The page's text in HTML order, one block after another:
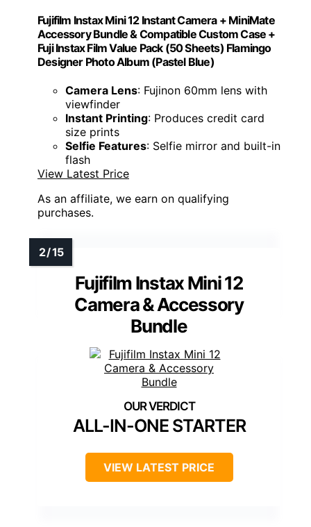
Fujifilm Instax Mini 12 Instant Camera + MiniMate
Accessory Bundle & Compatible Custom Case +
Fuji Instax Film Value Pack (50 Sheets) Flamingo
Designer Photo Album (Pastel Blue)
Camera Lens: Fujinon 60mm lens with
viewfinder
Instant Printing: Produces credit card
size prints
Selfie Features: Selfie mirror and built-in
flash
View Latest Price
As an affiliate, we earn on qualifying
purchases.
Fujifilm Instax Mini 12
Camera & Accessory
Bundle
ALL-IN-ONE STARTER
VIEW LATEST PRICE